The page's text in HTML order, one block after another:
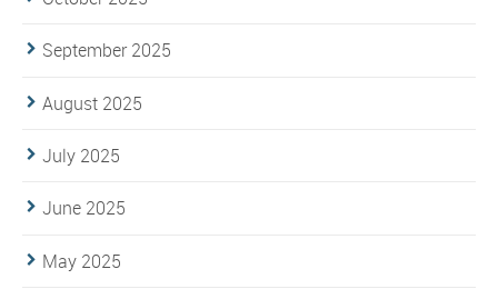
September 2025
August 2025
July 2025
June 2025
May 2025